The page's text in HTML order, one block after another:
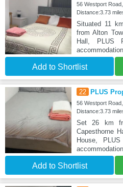
56 Westport
Distance:3.73
Situated 11
from Alton
Hall, PLUS
Add to Shortlist
22 PLUS
56 Westport
Distance:3.73
Set 26 km
Capesthorne
House,
Add to Shortlist